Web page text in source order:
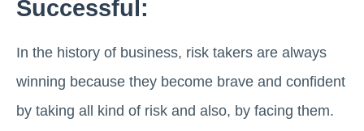
Successful:
In the history of business, risk takers are always
winning because they become brave and confident
by taking all kind of risk and also, by facing them.